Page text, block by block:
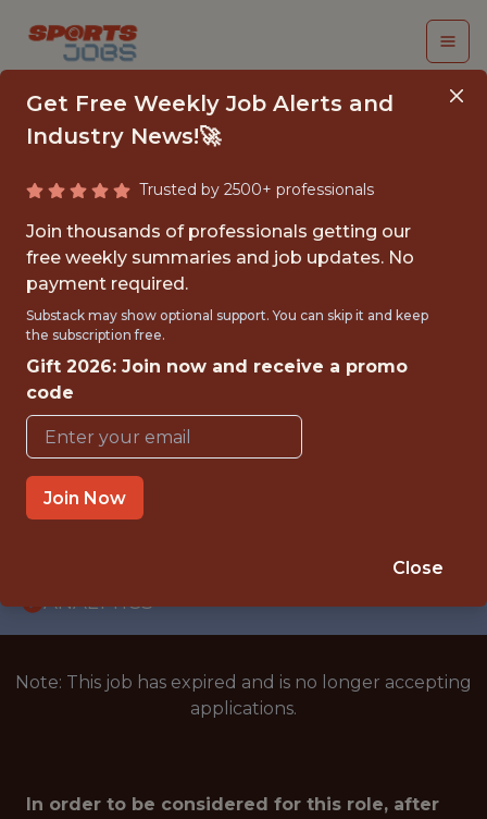
INTERN TICKET
OPERATIONS &
SERVICES - MLS
Charlotte FC
{FULLTIME}
OFFICE
INTERNSHIP
ANALYTICS
Note: This job has expired and is no longer accepting
applications.
In order to be considered for this role, after
Get Free Weekly Job Alerts and
Industry News!🚀
Trusted by 2500+ professionals
Join thousands of professionals getting our
free weekly summaries and job updates. No
payment required.
Substack may show optional support. You can skip it and keep
the subscription free.
Gift 2026: Join now and receive a promo
code
Join Now
Close